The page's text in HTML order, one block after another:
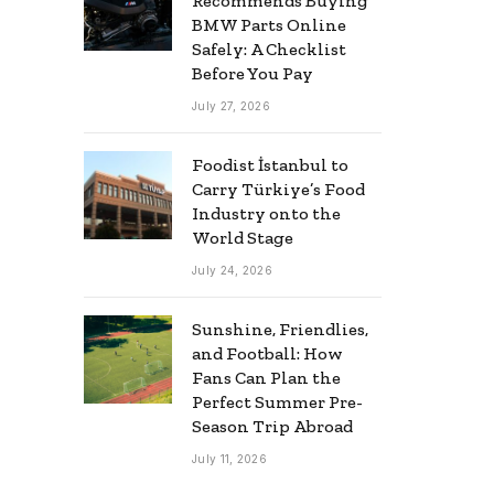
BMW Parts Online
Safely: A Checklist
Before You Pay
July 27, 2026
Foodist İstanbul to
Carry Türkiye’s Food
Industry onto the
World Stage
July 24, 2026
Sunshine, Friendlies,
and Football: How
Fans Can Plan the
Perfect Summer Pre-
Season Trip Abroad
July 11, 2026